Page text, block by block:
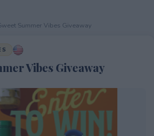
Summer Vibes Giveaway
Vibes Giveaway